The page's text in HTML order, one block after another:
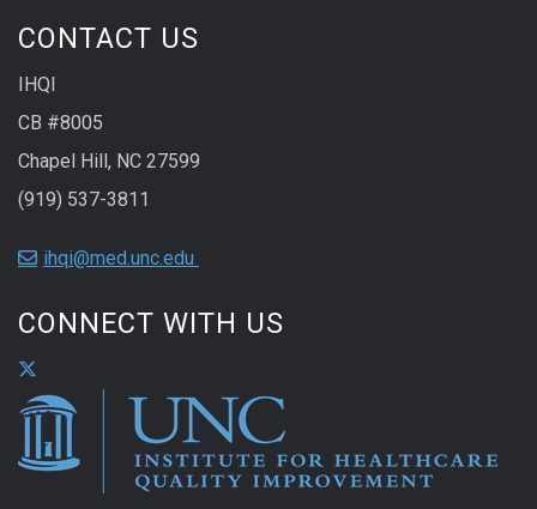
CONTACT US
IHQI
CB #8005
Chapel Hill, NC 27599
(919) 537-3811
ihqi@med.unc.edu
CONNECT WITH US